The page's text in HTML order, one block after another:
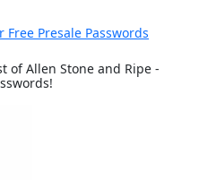
Presale Passwords
of Allen Stone and Ripe -